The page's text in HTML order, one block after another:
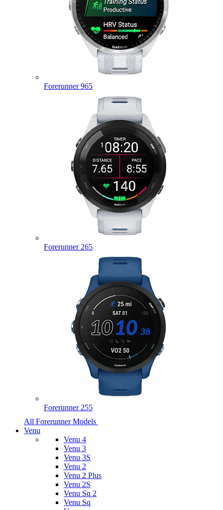
Forerunner 965
Forerunner 265
Forerunner 255
All Forerunner Models
Venu
Venu 4
Venu 3
Venu 3S
Venu 2
Venu 2 Plus
Venu 2S
Venu Sq 2
Venu Sq